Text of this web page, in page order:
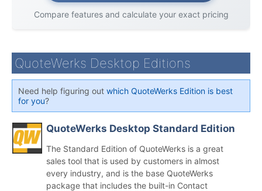
Compare features and calculate your exact pricing
QuoteWerks Desktop Editions
Need help figuring out which QuoteWerks Edition is best
for you?
QuoteWerks Desktop Standard Edition
The Standard Edition of QuoteWerks is a great
sales tool that is used by customers in almost
every industry, and is the base QuoteWerks
package that includes the built-in Contact